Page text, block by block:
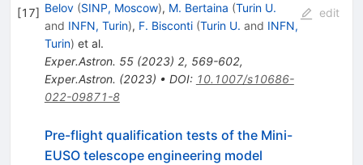
[17] Belov (SINP, Moscow), M. Bertaina (Turin U.
and INFN, Turin), F. Bisconti (Turin U. and INFN,
Turin) et al.
Exper.Astron. 55(2023) 2, 569-602,
Exper.Astron. (2023) • DOI: 10.1007/s10686-
022-09871-8
edit
Pre-flight qualification tests of the Mini-
EUSO telescope engineering model